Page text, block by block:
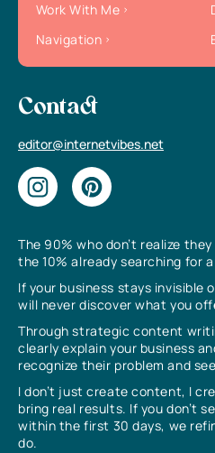
The 90% who don’t realize
the 10% already searching for
If your business stays invisible
will never discover what you
Through strategic content
clearly explain your business
recognize their problem and
I don’t just create content, I
bring real results. If you don’t
within the first 30 days, we
do.
Work With Me
Navigation
Contact
editor@internetvibes.net